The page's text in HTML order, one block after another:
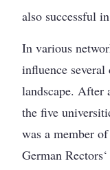
also successful
In various
influence several
landscape. After
the five
was a member
German